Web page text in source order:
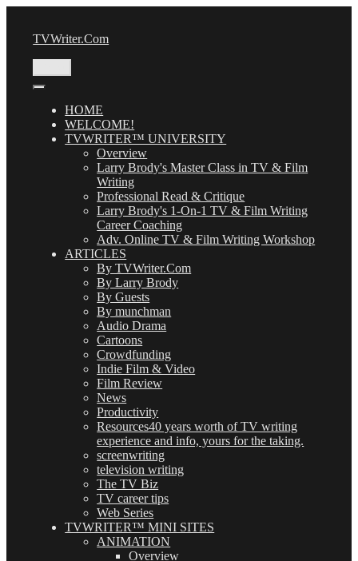
contentTVWriter.Com
HOME
WELCOME!
TVWRITER™ UNIVERSITY
Overview
Larry Brody's Master Class in TV & Film
Writing
Professional Read & Critique
Larry Brody's 1-On-1 TV & Film Writing
Career Coaching
Adv. Online TV & Film Writing Workshop
ARTICLES
By TVWriter.Com
By Larry Brody
By Guests
By munchman
Audio Drama
Cartoons
Crowdfunding
Indie Film & Video
Film Review
News
Productivity
Resources40 years worth of TV writing
experience and info, yours for the taking.
screenwriting
television writing
The TV Biz
TV career tips
Web Series
TVWRITER™ MINI SITES
ANIMATION
Overview